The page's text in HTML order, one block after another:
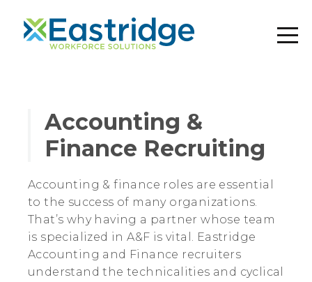
Accounting &
Finance Recruiting
Accounting & finance roles are essential
to the success of many organizations.
That’s why having a partner whose team
is specialized in A&F is vital. Eastridge
Accounting and Finance recruiters
understand the technicalities and cyclical